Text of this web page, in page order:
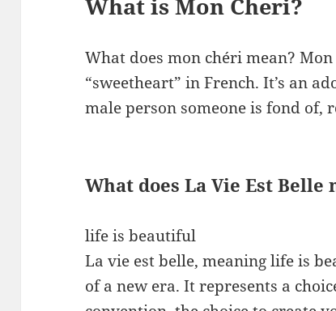
What is Mon Cheri?
What does mon chéri mean?
“sweetheart” in French. It’s an
male person someone is fond
What does La Vie Est Belle
life is beautiful
La vie est belle, meaning life is
of a new era. It represents a